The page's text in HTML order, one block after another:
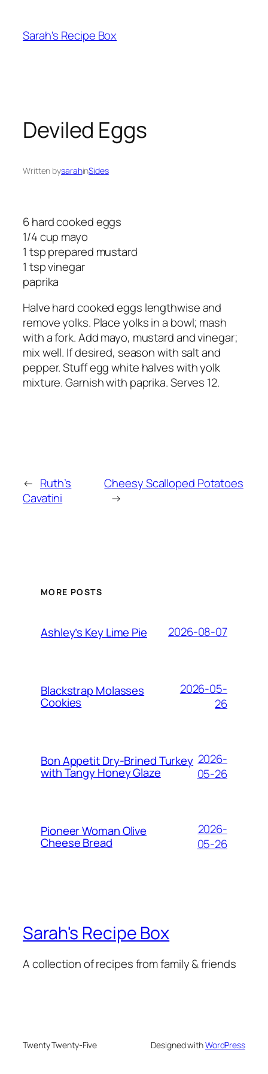
content
Sarah's Recipe Box
Deviled Eggs
Written bysarahinSides
6 hard cooked eggs
1/4 cup mayo
1 tsp prepared mustard
1 tsp vinegar
paprika
Halve hard cooked eggs lengthwise and
remove yolks. Place yolks in a bowl; mash
with a fork. Add mayo, mustard and vinegar;
mix well. If desired, season with salt and
pepper. Stuff egg white halves with yolk
mixture. Garnish with paprika. Serves 12.
← Ruth’s
Cavatini
Cheesy Scalloped Potatoes
→
MORE POSTS
Ashley’s Key Lime Pie 2026-08-07
Blackstrap Molasses
Cookies
2026-05-
26
Bon Appetit Dry-Brined Turkey
with Tangy Honey Glaze
2026-
05-26
Pioneer Woman Olive
Cheese Bread
2026-
05-26
Sarah's Recipe Box
A collection of recipes from family & friends
Twenty Twenty-Five Designed withWordPress